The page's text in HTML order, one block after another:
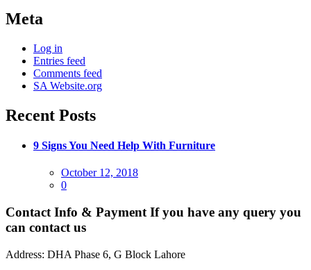
Meta
Log in
Entries feed
Comments feed
SA Website.org
Recent Posts
9 Signs You Need Help With Furniture
Posted
on
October 12, 2018
0
Contact Info & Payment If you have any query you
can contact us
Address: DHA Phase 6, G Block Lahore